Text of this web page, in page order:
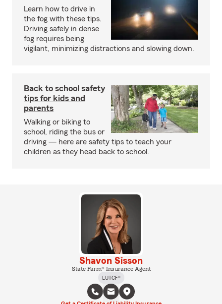
Learn how to drive in
the fog with these tips.
Driving safely in dense
fog requires being
vigilant, minimizing distractions and slowing down.
Back to school safety
tips for kids and
parents
Walking or biking to
school, riding the bus or
driving — here are safety tips to teach your
children as they head back to school.
Shavon Sisson
State Farm® Insurance Agent
LUTCF®